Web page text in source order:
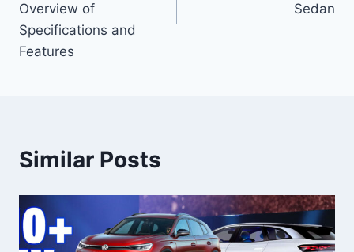
Overview of
Specifications and
Features
Sedan
Similar Posts